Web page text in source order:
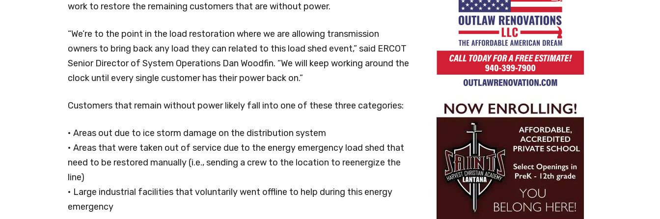
work to restore the remaining customers that are without power.
“We’re to the point in the load restoration where we are allowing transmission
owners to bring back any load they can related to this load shed event,” said ERCOT
Senior Director of System Operations Dan Woodfin. “We will keep working around the
clock until every single customer has their power back on.”
Customers that remain without power likely fall into one of these three categories:
• Areas out due to ice storm damage on the distribution system
• Areas that were taken out of service due to the energy emergency load shed that
need to be restored manually (i.e., sending a crew to the location to reenergize the
line)
• Large industrial facilities that voluntarily went offline to help during this energy
emergency